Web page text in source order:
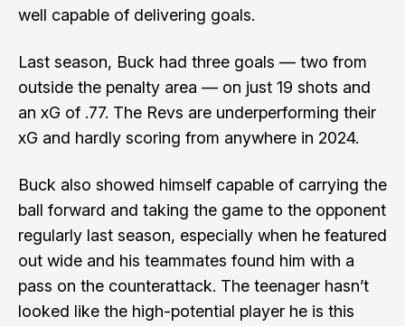
well capable of delivering goals.
Last season, Buck had three goals — two from
outside the penalty area — on just 19 shots and
an xG of .77. The Revs are underperforming their
xG and hardly scoring from anywhere in 2024.
Buck also showed himself capable of carrying the
ball forward and taking the game to the opponent
regularly last season, especially when he featured
out wide and his teammates found him with a
pass on the counterattack. The teenager hasn’t
looked like the high-potential player he is this